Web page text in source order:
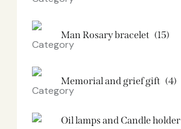
Man Rosary bracelet (15)
Memorial and grief gift (4)
Oil lamps and Candle holder​